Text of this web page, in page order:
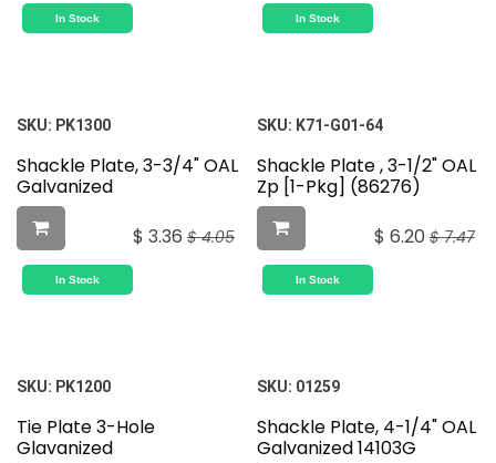
In Stock In Stock
SKU: PK1300
Shackle Plate, 3-3/4" OAL
Galvanized
$ 3.36 $4.05
In Stock
SKU: K71-G01-64
Shackle Plate , 3-1/2" OAL
Zp [1-Pkg] (86276)
$ 6.20 $7.47
In Stock
SKU: PK1200
Tie Plate 3-Hole
Glavanized
SKU: 01259
Shackle Plate, 4-1/4" OAL
Galvanized 14103G